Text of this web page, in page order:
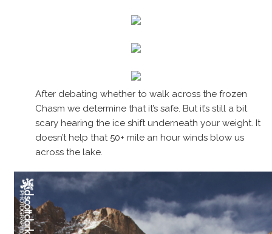
After debating whether to walk across the frozen
Chasm we determine that it’s safe. But it’s still a bit
scary hearing the ice shift underneath your weight. It
doesn’t help that 50+ mile an hour winds blow us
across the lake.